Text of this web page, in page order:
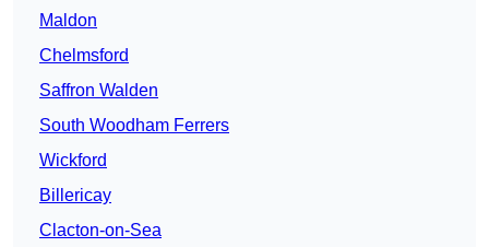
Maldon
Chelmsford
Saffron Walden
South Woodham Ferrers
Wickford
Billericay
Clacton-on-Sea